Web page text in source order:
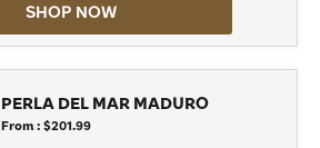
SHOP NOW
PERLA DEL MAR MADURO
From : $201.99